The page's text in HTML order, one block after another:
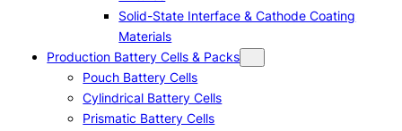
Solid-State Interface & Cathode Coating
Materials
Production Battery Cells & Packs
Pouch Battery Cells
Cylindrical Battery Cells
Prismatic Battery Cells